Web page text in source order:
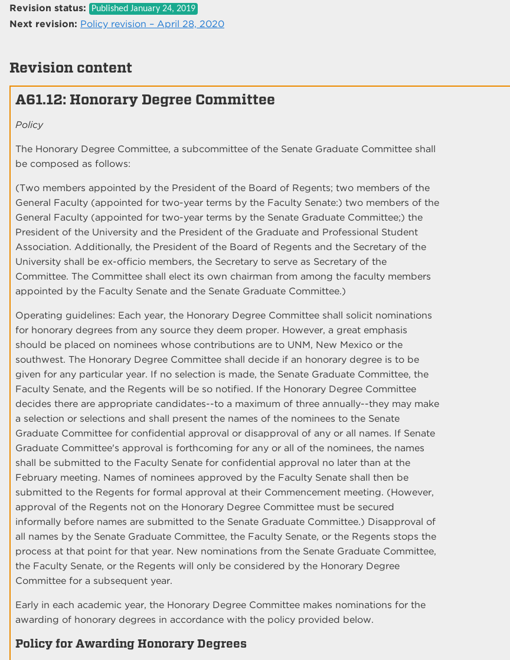
Revision status:
Published January 24, 2019
Next revision: Policy revision – April 28, 2020
Revision content
A61.12: Honorary Degree Committee
Policy
The Honorary Degree Committee, a subcommittee of the Senate Graduate Committee shall
be composed as follows:
(Two members appointed by the President of the Board of Regents; two members of the
General Faculty (appointed for two-year terms by the Faculty Senate:) two members of the
General Faculty (appointed for two-year terms by the Senate Graduate Committee;) the
President of the University and the President of the Graduate and Professional Student
Association. Additionally, the President of the Board of Regents and the Secretary of the
University shall be ex-officio members, the Secretary to serve as Secretary of the
Committee. The Committee shall elect its own chairman from among the faculty members
appointed by the Faculty Senate and the Senate Graduate Committee.)
Operating guidelines: Each year, the Honorary Degree Committee shall solicit nominations
for honorary degrees from any source they deem proper. However, a great emphasis
should be placed on nominees whose contributions are to UNM, New Mexico or the
southwest. The Honorary Degree Committee shall decide if an honorary degree is to be
given for any particular year. If no selection is made, the Senate Graduate Committee, the
Faculty Senate, and the Regents will be so notified. If the Honorary Degree Committee
decides there are appropriate candidates--to a maximum of three annually--they may make
a selection or selections and shall present the names of the nominees to the Senate
Graduate Committee for confidential approval or disapproval of any or all names. If Senate
Graduate Committee's approval is forthcoming for any or all of the nominees, the names
shall be submitted to the Faculty Senate for confidential approval no later than at the
February meeting. Names of nominees approved by the Faculty Senate shall then be
submitted to the Regents for formal approval at their Commencement meeting. (However,
approval of the Regents not on the Honorary Degree Committee must be secured
informally before names are submitted to the Senate Graduate Committee.) Disapproval of
all names by the Senate Graduate Committee, the Faculty Senate, or the Regents stops the
process at that point for that year. New nominations from the Senate Graduate Committee,
the Faculty Senate, or the Regents will only be considered by the Honorary Degree
Committee for a subsequent year.
Early in each academic year, the Honorary Degree Committee makes nominations for the
awarding of honorary degrees in accordance with the policy provided below.
Policy for Awarding Honorary Degrees